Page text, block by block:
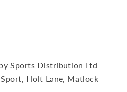
Sports Distribution Ltd
Holt Lane, Matlock